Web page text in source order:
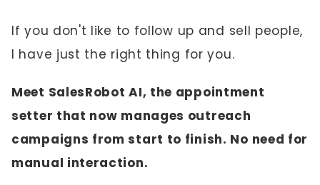
If you don't like to follow up and sell people,
I have just the right thing for you.
Meet SalesRobot AI, the appointment
setter that now manages outreach
campaigns from start to finish. No need for
manual interaction.